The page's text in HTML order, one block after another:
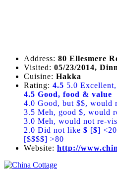
Address: 80 Ellesmere
Visited: 05/23/2014,
Cuisine: Hakka
Rating: 4.5 5.0
4.5 Good, food & value
4.0 Good, but $$, would
3.5 Meh, good $, would
3.0 Meh, would not re-
2.0 Did not like $ [$]
[$$$$] >80
Website: http://